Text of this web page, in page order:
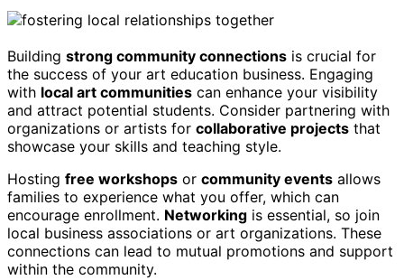
Building strong community connections is crucial for
the success of your art education business. Engaging
with local art communities can enhance your visibility
and attract potential students. Consider partnering with
organizations or artists for collaborative projects that
showcase your skills and teaching style.
Hosting free workshops or community events allows
families to experience what you offer, which can
encourage enrollment. Networking is essential, so join
local business associations or art organizations. These
connections can lead to mutual promotions and support
within the community.